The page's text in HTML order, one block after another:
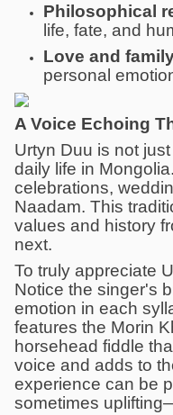
Philosophical
life, fate, and
Love and
personal
A Voice Echoing
Urtyn Duu is not
daily life in
celebrations,
Naadam. This
values and history
next.
To truly appreciate
Notice the singer's
emotion in each
features the Morin
horsehead fiddle
voice and adds to
experience can be
sometimes